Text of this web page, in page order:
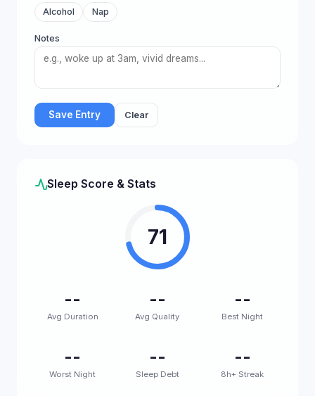
Alcohol Nap
Notes
Save Entry Clear
Sleep Score & Stats
71
--
Avg Duration
--
Avg Quality
--
Best Night
--
Worst Night
--
Sleep Debt
--
8h+ Streak